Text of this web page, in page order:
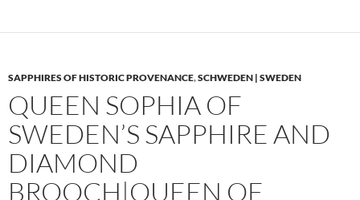
SAPPHIRES OF HISTORIC PROVENANCE,SCHWEDEN | SWEDEN
QUEEN SOPHIA OF
SWEDEN’S SAPPHIRE AND
DIAMOND
BROOCH|QUEEN OF